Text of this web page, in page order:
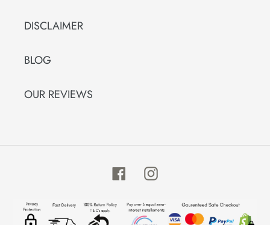
DISCLAIMER
BLOG
OUR REVIEWS
FacebookInstagram